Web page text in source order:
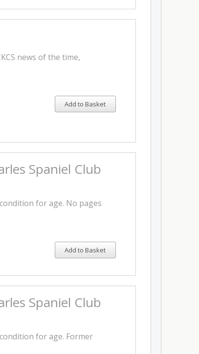
news of the time,
Add to Basket
Spaniel Club
for age. No pages
Add to Basket
Spaniel Club
for age. Former